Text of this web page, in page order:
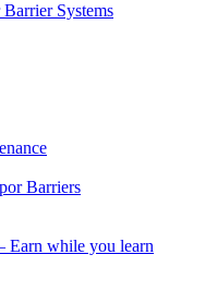
Systems
Barriers
Earn while you learn